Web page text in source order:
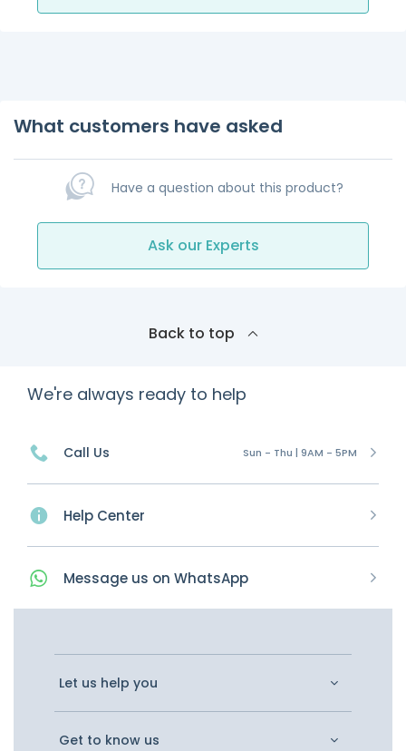
What customers have asked
Have a question about this product?
Ask our Experts
Back to top
We're always ready to help
Call Us Sun - Thu | 9AM - 5PM
Help Center
Message us on WhatsApp
Let us help you
Get to know us